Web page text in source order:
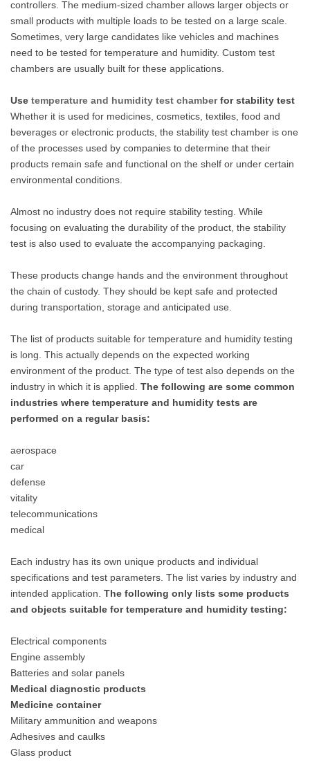
controllers. The medium-sized chamber allows larger objects or
small products with multiple loads to be tested on a large scale.
Sometimes, very large candidates like vehicles and machines
need to be tested for temperature and humidity. Custom test
chambers are usually built for these applications.
Use temperature and humidity test chamberfor stability test
Whether it is used for medicines, cosmetics, textiles, food and
beverages or electronic products, the stability test chamber is one
of the processes used by companies to determine that their
products remain safe and functional on the shelf or under certain
environmental conditions.
Almost no industry does not require stability testing. While
focusing on evaluating the durability of the product, the stability
test is also used to evaluate the accompanying packaging.
These products change hands and the environment throughout
the chain of custody. They should be kept safe and protected
during transportation, storage and anticipated use.
The list of products suitable for temperature and humidity testing
is long. This actually depends on the expected working
environment of the product. The type of test also depends on the
industry in which it is applied. The following are some common
industries where temperature and humidity tests are
performed on a regular basis:
aerospace
car
defense
vitality
telecommunications
medical
Each industry has its own unique products and individual
specifications and test parameters. The list varies by industry and
intended application. The following only lists some products
and objects suitable for temperature and humidity testing:
Electrical components
Engine assembly
Batteries and solar panels
Medical diagnostic products
Medicine container
Military ammunition and weapons
Adhesives and caulks
Glass product